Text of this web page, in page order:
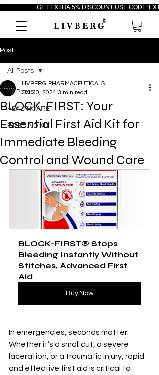
L I V B E R G®
GET EXTRA 5% DISCOUNT USE CODE:
Post
All Posts
HEALTHCARE
FIRST AID KIT
All Posts
BLOCK-FIRST: Your
Essential First Aid Kit for
Immediate Bleeding
Control and Wound Care
LIVBERG PHARMACEUTICALS
Oct 30, 2024 3 min read
BLOCK-FIRST® Stops
Bleeding Instantly Without
Stitches, Advanced First
Aid
Buy Now
In emergencies, seconds matter.
Whether it’s a small cut, a severe
laceration, or a traumatic injury, rapid
and effective first aid is critical to